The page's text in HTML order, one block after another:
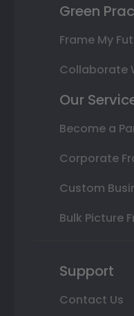
Green
Frame My
Collaborate
Our
Become a
Corporate
Custom
Bulk Picture
Support
Contact Us